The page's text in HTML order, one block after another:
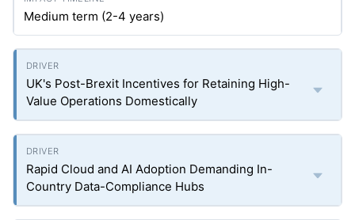
Medium term (2-4 years)
UK's Post-Brexit Incentives for Retaining High-
Value Operations Domestically
Rapid Cloud and AI Adoption Demanding In-
Country Data-Compliance Hubs